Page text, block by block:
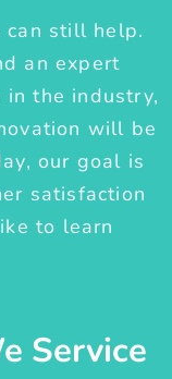
can still help.
an expert
in the industry,
will be
our goal is
satisfaction
to learn
Service